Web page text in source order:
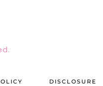
DISCLOSURE